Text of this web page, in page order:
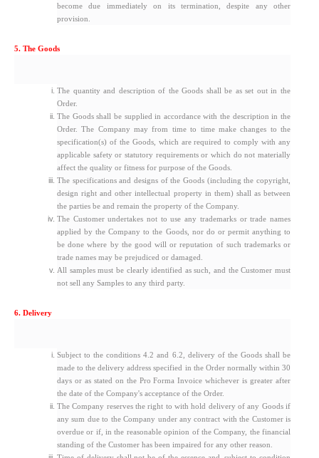
become due immediately on its termination, despite any other
provision.
5. The Goods
The quantity and description of the Goods shall be as set out in the
Order.
The Goods shall be supplied in accordance with the description in the
Order. The Company may from time to time make changes to the
specification(s) of the Goods, which are required to comply with any
applicable safety or statutory requirements or which do not materially
affect the quality or fitness for purpose of the Goods.
The specifications and designs of the Goods (including the copyright,
design right and other intellectual property in them) shall as between
the parties be and remain the property of the Company.
The Customer undertakes not to use any trademarks or trade names
applied by the Company to the Goods, nor do or permit anything to
be done where by the good will or reputation of such trademarks or
trade names may be prejudiced or damaged.
All samples must be clearly identified as such, and the Customer must
not sell any Samples to any third party.
6. Delivery
Subject to the conditions 4.2 and 6.2, delivery of the Goods shall be
made to the delivery address specified in the Order normally within 30
days or as stated on the Pro Forma Invoice whichever is greater after
the date of the Company's acceptance of the Order.
The Company reserves the right to with hold delivery of any Goods if
any sum due to the Company under any contract with the Customer is
overdue or if, in the reasonable opinion of the Company, the financial
standing of the Customer has been impaired for any other reason.